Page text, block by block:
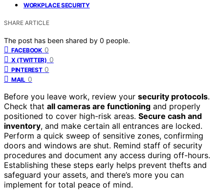
WORKPLACE SECURITY
SHARE ARTICLE
The post has been shared by 0 people.
FACEBOOK 0
X (TWITTER) 0
PINTEREST 0
MAIL 0
Before you leave work, review your security protocols.
Check that all cameras are functioning and properly
positioned to cover high-risk areas. Secure cash and
inventory, and make certain all entrances are locked.
Perform a quick sweep of sensitive zones, confirming
doors and windows are shut. Remind staff of security
procedures and document any access during off-hours.
Establishing these steps early helps prevent thefts and
safeguard your assets, and there’s more you can
implement for total peace of mind.